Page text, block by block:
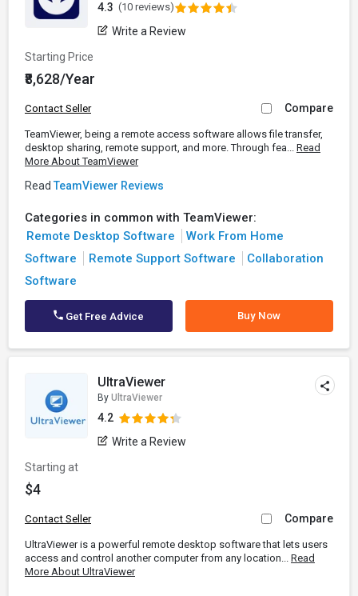
4.3 (10 reviews)
Write a Review
Starting Price
₹8,628/Year
Contact Seller Compare
TeamViewer, being a remote access software allows file transfer,
desktop sharing, remote support, and more. Through fea... Read
More About TeamViewer
Read TeamViewer Reviews
Categories in common with TeamViewer:
Remote Desktop Software
Work From Home
Software
Remote Support Software
Collaboration
Software
Get Free Advice Buy Now
UltraViewer
By UltraViewer
4.2
Write a Review
Starting at
$4
Contact Seller Compare
UltraViewer is a powerful remote desktop software that lets users
access and control another computer from any location... Read
More About UltraViewer